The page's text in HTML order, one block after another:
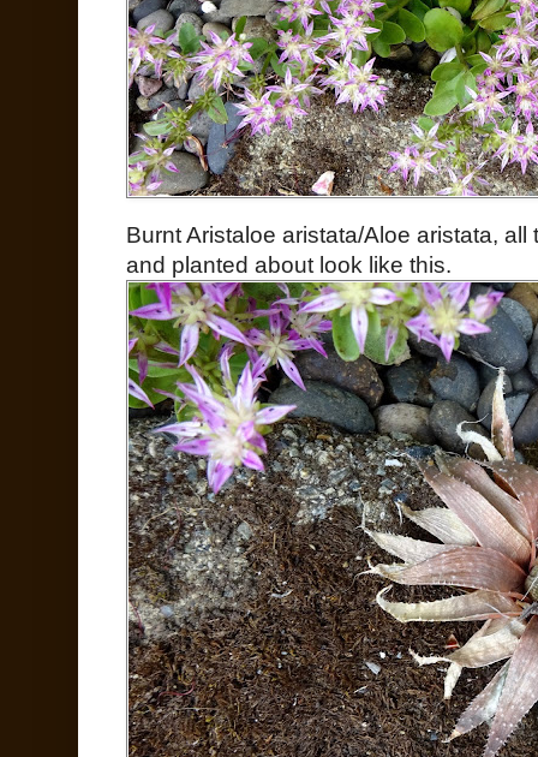
Burnt Aristaloe aristata/Aloe aristata,
and planted about look like this.